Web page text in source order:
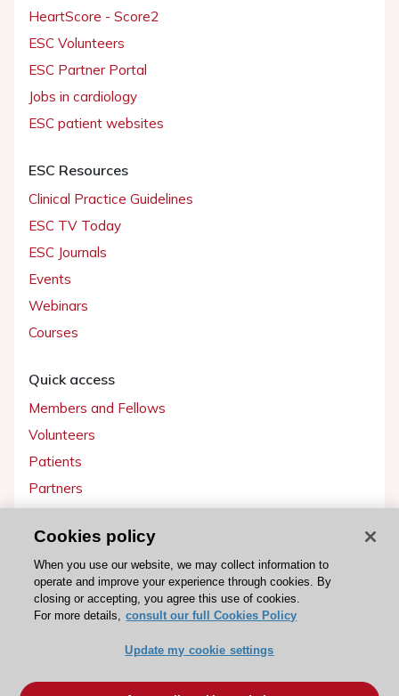
HeartScore - Score2
ESC Volunteers
ESC Partner Portal
Jobs in cardiology
ESC patient websites
ESC Resources
Clinical Practice Guidelines
ESC TV Today
ESC Journals
Events
Webinars
Courses
Quick access
Members and Fellows
Volunteers
Patients
Partners
Get involved
Become a member
Cookies policy
When you use our website, we may collect information to
operate and improve your experience through cookies. By
closing or accepting, you agree this use of cookies.
For more details, consult our full Cookies Policy
Update my cookie settings